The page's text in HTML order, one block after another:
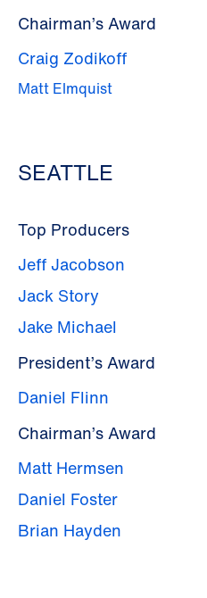
Chairman’s Award
Craig Zodikoff
Matt Elmquist
SEATTLE
Top Producers
Jeff Jacobson
Jack Story
Jake Michael
President’s Award
Daniel Flinn
Chairman’s Award
Matt Hermsen
Daniel Foster
Brian Hayden